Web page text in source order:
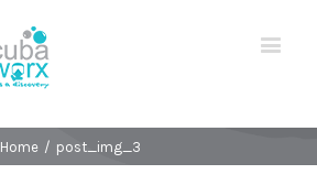
Home / post_img_3